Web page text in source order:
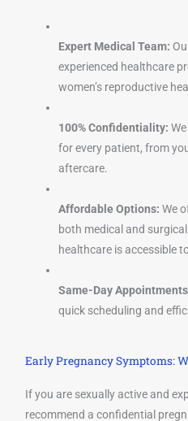
Expert Medical Team:
experienced healthcare
women’s reproductive
100% Confidentiality:
for every patient, from
aftercare.
Affordable Options: We
both medical and
healthcare is accessible
Same-Day
quick scheduling and
Early Pregnancy Symptoms:
If you are sexually active and
recommend a confidential